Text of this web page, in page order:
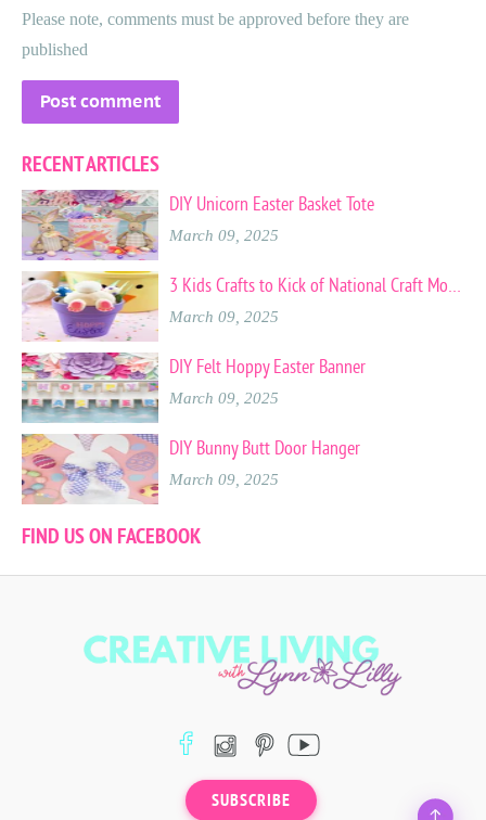
Please note, comments must be approved before they are
published
RECENT ARTICLES
DIY Unicorn Easter Basket Tote
March 09, 2025
March 09, 2025
DIY Felt Hoppy Easter Banner
March 09, 2025
DIY Bunny Butt Door Hanger
March 09, 2025
FIND US ON FACEBOOK
SUBSCRIBE